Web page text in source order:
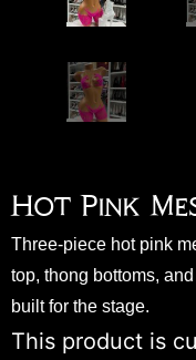
Hot Pink
Three-piece hot pink
top, thong bottoms,
built for the stage.
This product is